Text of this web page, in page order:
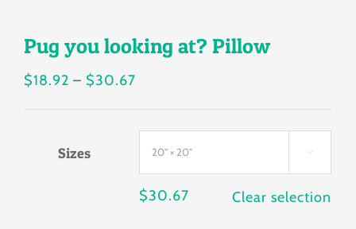
Pug you looking at? Pillow
$18.92 – $30.67
$18.92
through
Sizes 
$30.67 Clear selection